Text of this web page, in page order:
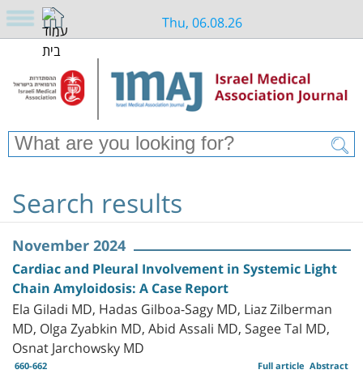
Thu, 06.08.26
Search results
November 2024
Cardiac and Pleural Involvement in Systemic Light
Chain Amyloidosis: A Case Report
Ela Giladi MD, Hadas Gilboa-Sagy MD, Liaz Zilberman
MD, Olga Zyabkin MD, Abid Assali MD, Sagee Tal MD,
Osnat Jarchowsky MD
660-662 Abstract
Full article